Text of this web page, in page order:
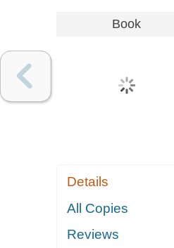
Book
Details
All Copies
Reviews